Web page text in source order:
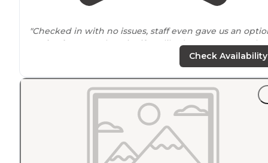
"Checked in with no issues, staff even gave us an
checkout
another site if we liked more we can take
site. It’s very dark no lights ."
"A very beautiful place to see naturalFlorida. Lots of
camping spots for both tents and RV's. They even have a
Check Availability